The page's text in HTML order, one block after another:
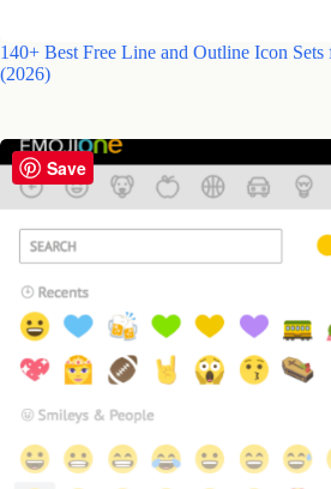
140+ Best Free Line and Outline Icon
(2026)
Save